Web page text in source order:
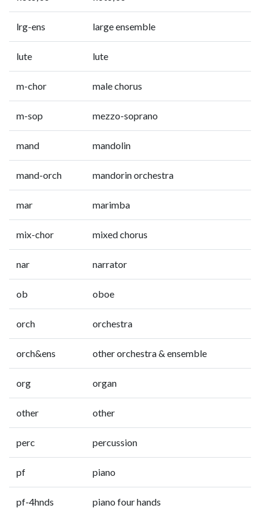
lrg-ens large ensemble
lute lute
m-chor male chorus
m-sop mezzo-soprano
mand mandolin
mand-orch mandorin orchestra
mar marimba
mix-chor mixed chorus
nar narrator
ob oboe
orch orchestra
orch&ens other orchestra & ensemble
org organ
other other
perc percussion
pf piano
pf-4hnds piano four hands